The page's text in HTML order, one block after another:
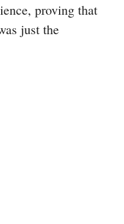
proving that
just the